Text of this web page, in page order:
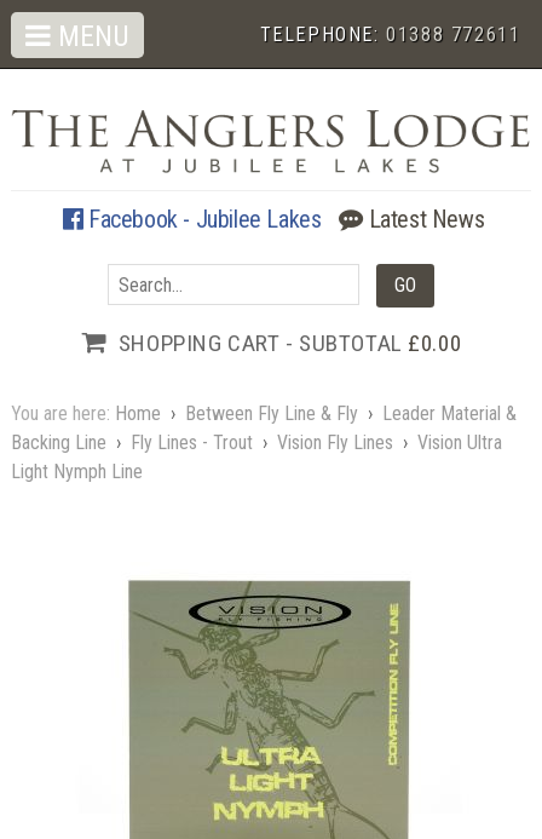
TELEPHONE:01388 772611
Facebook - Jubilee Lakes Latest News
SHOPPING CART - SUBTOTAL £0.00
MENU
You are here: Home › Between Fly Line & Fly › Leader Material &
Backing Line › Fly Lines - Trout › Vision Fly Lines › Vision Ultra
Light Nymph Line